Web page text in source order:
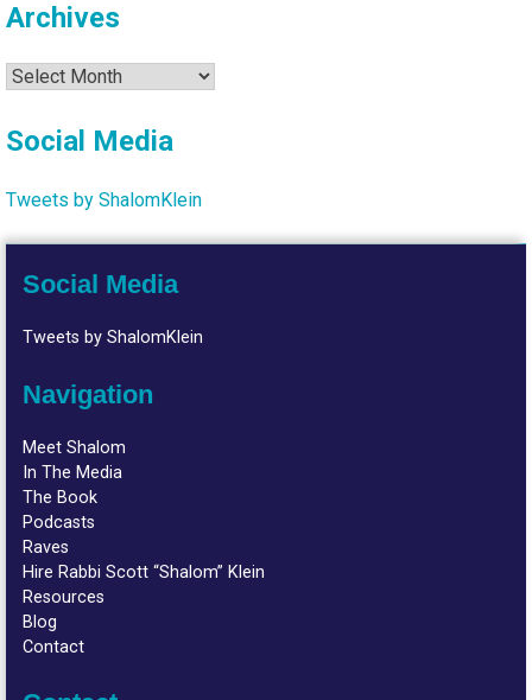
Archives
Archives
Social Media
Tweets by ShalomKlein
Social Media
Tweets by ShalomKlein
Navigation
Meet Shalom
In The Media
The Book
Podcasts
Raves
Hire Rabbi Scott “Shalom” Klein
Resources
Blog
Contact